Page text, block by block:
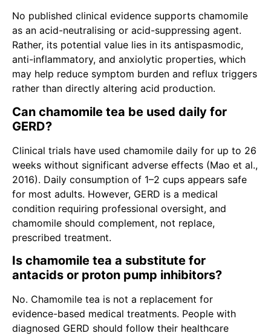
No published clinical evidence supports chamomile
as an acid-neutralising or acid-suppressing agent.
Rather, its potential value lies in its antispasmodic,
anti-inflammatory, and anxiolytic properties, which
may help reduce symptom burden and reflux triggers
rather than directly altering acid production.
Can chamomile tea be used daily for
GERD?
Clinical trials have used chamomile daily for up to 26
weeks without significant adverse effects (Mao et al.,
2016). Daily consumption of 1–2 cups appears safe
for most adults. However, GERD is a medical
condition requiring professional oversight, and
chamomile should complement, not replace,
prescribed treatment.
Is chamomile tea a substitute for
antacids or proton pump inhibitors?
No. Chamomile tea is not a replacement for
evidence-based medical treatments. People with
diagnosed GERD should follow their healthcare